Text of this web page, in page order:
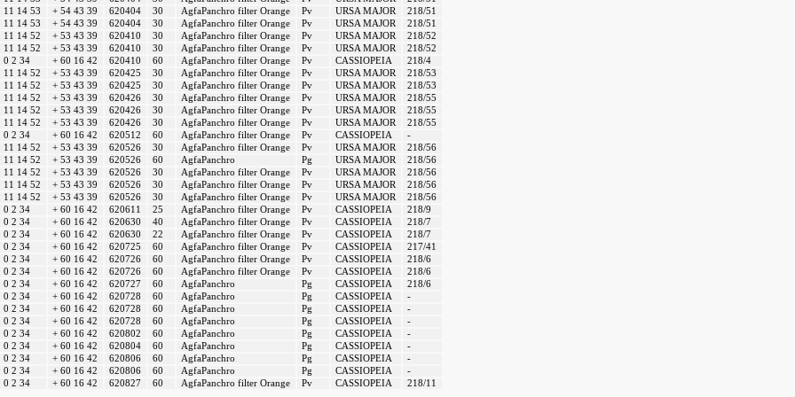
11 14 53
+ 54 43 39 620404 30 AgfaPanchro filter Orange Pv URSA MAJOR
218/51
11 14 53
+ 54 43 39 620404 30 AgfaPanchro filter Orange Pv URSA MAJOR
218/51
11 14 52
+ 53 43 39 620410 30 AgfaPanchro filter Orange Pv URSA MAJOR
218/52
11 14 52
+ 53 43 39 620410 30 AgfaPanchro filter Orange Pv URSA MAJOR
218/52
0 2 34
+ 60 16 42 620410 60 AgfaPanchro filter Orange Pv CASSIOPEIA
218/4
11 14 52
+ 53 43 39 620425 30 AgfaPanchro filter Orange Pv URSA MAJOR
218/53
11 14 52
+ 53 43 39 620425 30 AgfaPanchro filter Orange Pv URSA MAJOR
218/53
11 14 52
+ 53 43 39 620426 30 AgfaPanchro filter Orange Pv URSA MAJOR
218/55
11 14 52
+ 53 43 39 620426 30 AgfaPanchro filter Orange Pv URSA MAJOR
218/55
11 14 52
+ 53 43 39 620426 30 AgfaPanchro filter Orange Pv URSA MAJOR
218/55
0 2 34
+ 60 16 42 620512 60 AgfaPanchro filter Orange Pv CASSIOPEIA
-
11 14 52
+ 53 43 39 620526 30 AgfaPanchro filter Orange Pv URSA MAJOR
218/56
11 14 52
+ 53 43 39 620526 60 AgfaPanchro Pg URSA MAJOR
218/56
11 14 52
+ 53 43 39 620526 30 AgfaPanchro filter Orange Pv URSA MAJOR
218/56
11 14 52
+ 53 43 39 620526 30 AgfaPanchro filter Orange Pv URSA MAJOR
218/56
11 14 52
+ 53 43 39 620526 30 AgfaPanchro filter Orange Pv URSA MAJOR
218/56
0 2 34
+ 60 16 42 620611 25 AgfaPanchro filter Orange Pv CASSIOPEIA
218/9
0 2 34
+ 60 16 42 620630 40 AgfaPanchro filter Orange Pv CASSIOPEIA
218/7
0 2 34
+ 60 16 42 620630 22 AgfaPanchro filter Orange Pv CASSIOPEIA
218/7
0 2 34
+ 60 16 42 620725 60 AgfaPanchro filter Orange Pv CASSIOPEIA
217/41
0 2 34
+ 60 16 42 620726 60 AgfaPanchro filter Orange Pv CASSIOPEIA
218/6
0 2 34
+ 60 16 42 620726 60 AgfaPanchro filter Orange Pv CASSIOPEIA
218/6
0 2 34
+ 60 16 42 620727 60 AgfaPanchro Pg CASSIOPEIA
218/6
0 2 34
+ 60 16 42 620728 60 AgfaPanchro Pg CASSIOPEIA
-
0 2 34
+ 60 16 42 620728 60 AgfaPanchro Pg CASSIOPEIA
-
0 2 34
+ 60 16 42 620728 60 AgfaPanchro Pg CASSIOPEIA
-
0 2 34
+ 60 16 42 620802 60 AgfaPanchro Pg CASSIOPEIA
-
0 2 34
+ 60 16 42 620804 60 AgfaPanchro Pg CASSIOPEIA
-
0 2 34
+ 60 16 42 620806 60 AgfaPanchro Pg CASSIOPEIA
-
0 2 34
+ 60 16 42 620806 60 AgfaPanchro Pg CASSIOPEIA
-
0 2 34
+ 60 16 42 620827 60 AgfaPanchro filter Orange Pv CASSIOPEIA 218/11